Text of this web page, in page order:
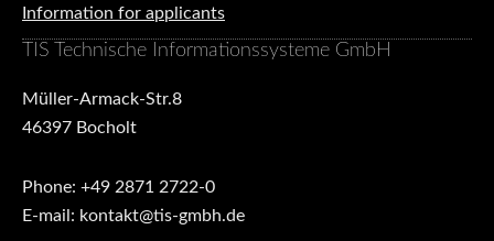
Information for applicants
TIS Technische Informationssysteme GmbH
Müller-Armack-Str.8
46397 Bocholt
Phone: +49 2871 2722-0
E-mail: kontakt@tis-gmbh.de